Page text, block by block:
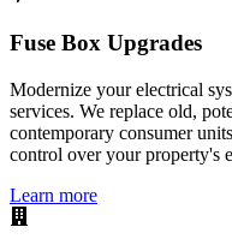
Fuse Box Upgrades
Modernize your electrical
services. We replace old,
contemporary consumer
control over your property's
Learn more